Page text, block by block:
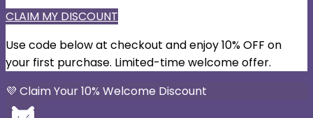
CLAIM MY DISCOUNT
Use code below at checkout and enjoy 10% OFF on
your first purchase. Limited-time welcome offer.
💜 Claim Your 10% Welcome Discount